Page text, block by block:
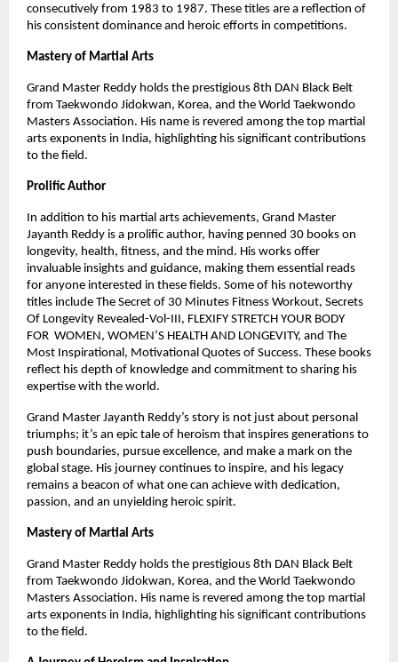
consecutively from 1983 to 1987. These titles are a reflection of
his consistent dominance and heroic efforts in competitions.
Mastery of Martial Arts
Grand Master Reddy holds the prestigious 8th DAN Black Belt
from Taekwondo Jidokwan, Korea, and the World Taekwondo
Masters Association. His name is revered among the top martial
arts exponents in India, highlighting his significant contributions
to the field.
Prolific Author
In addition to his martial arts achievements, Grand Master
Jayanth Reddy is a prolific author, having penned 30 books on
longevity, health, fitness, and the mind. His works offer
invaluable insights and guidance, making them essential reads
for anyone interested in these fields. Some of his noteworthy
titles include The Secret of 30 Minutes Fitness Workout, Secrets
Of Longevity Revealed-Vol-III, FLEXIFY STRETCH YOUR BODY
FOR WOMEN, WOMEN’S HEALTH AND LONGEVITY, and The
Most Inspirational, Motivational Quotes of Success. These books
reflect his depth of knowledge and commitment to sharing his
expertise with the world.
Grand Master Jayanth Reddy’s story is not just about personal
triumphs; it’s an epic tale of heroism that inspires generations to
push boundaries, pursue excellence, and make a mark on the
global stage. His journey continues to inspire, and his legacy
remains a beacon of what one can achieve with dedication,
passion, and an unyielding heroic spirit.
Mastery of Martial Arts
Grand Master Reddy holds the prestigious 8th DAN Black Belt
from Taekwondo Jidokwan, Korea, and the World Taekwondo
Masters Association. His name is revered among the top martial
arts exponents in India, highlighting his significant contributions
to the field.